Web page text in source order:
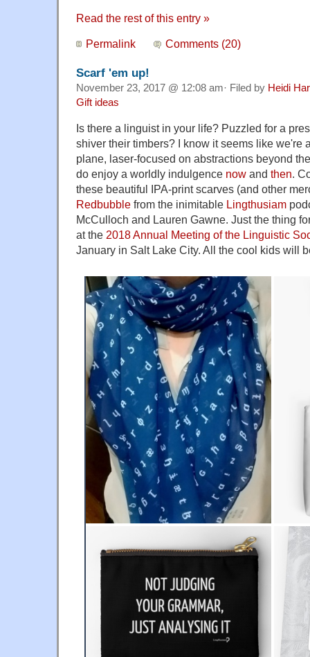
Read the rest of this entry »
Permalink Comments (20)
Scarf 'em up!
November 23, 2017 @ 12:08 am· Filed by Heidi
Gift ideas
Is there a linguist in your life? Puzzled for a
shiver their timbers? I know it seems like we're
plane, laser-focused on abstractions beyond
do enjoy a worldly indulgence now and then.
these beautiful IPA-print scarves (and other
Redbubble from the inimitable Lingthusiam
McCulloch and Lauren Gawne. Just the thing
at the 2018 Annual Meeting of the Linguistic
January in Salt Lake City. All the cool kids will